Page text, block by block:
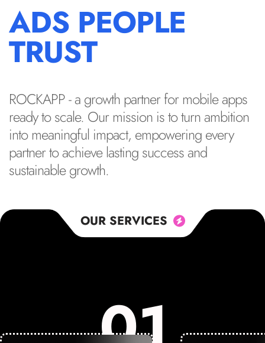
ADS PEOPLE
TRUST
ROCKAPP - a growth partner for mobile apps
ready to scale. Our mission is to turn ambition
into meaningful impact, empowering every
partner to achieve lasting success and
sustainable growth.
OUR SERVICES